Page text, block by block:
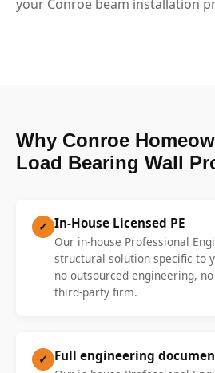
your Conroe beam installation
Why Conroe
Load Bearing Wall
✓ In-House Licensed PE
Our in-house Professional
structural solution specific to
no outsourced engineering,
third-party firm.
✓ Full engineering